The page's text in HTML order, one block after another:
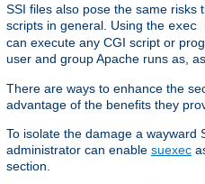
SSI files also pose the same risks
scripts in general. Using the exec
can execute any CGI script or
user and group Apache runs as,
There are ways to enhance the
advantage of the benefits they
To isolate the damage a wayward
administrator can enable suexec
section.